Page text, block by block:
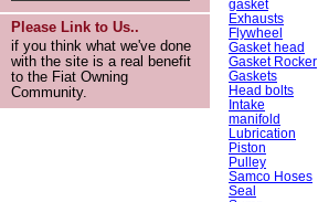
Please Link to Us..
if you think what we've done
with the site is a real benefit
to the Fiat Owning
Community.
gasket
Exhausts
Flywheel
Gasket head
Gasket Rocker
Gaskets
Head bolts
Intake
manifold
Lubrication
Piston
Pulley
Samco Hoses
Seal